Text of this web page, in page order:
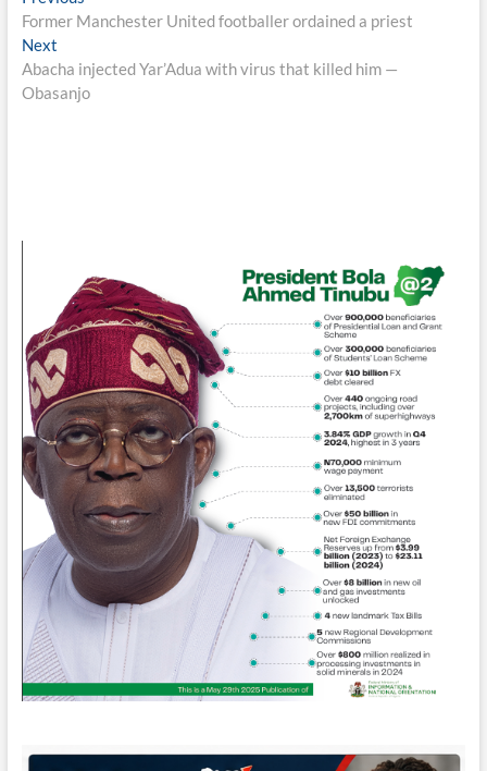
navigation
post:
Former Manchester United footballer ordained a priest
NextNext
post:
Abacha injected Yar’Adua with virus that killed him —
Obasanjo